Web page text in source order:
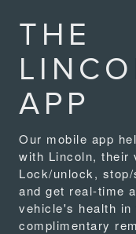
THE
APP
Our mobile app
with Lincoln, their
Lock/unlock,
and get real-time
vehicle's health in
complimentary